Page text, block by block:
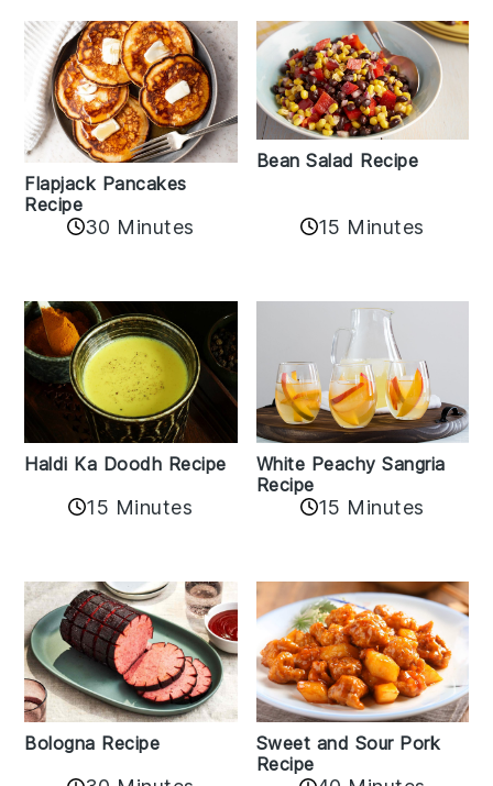
Flapjack Pancakes
Recipe
30 Minutes
Bean Salad Recipe
15 Minutes
Haldi Ka Doodh Recipe
15 Minutes
White Peachy Sangria
Recipe
15 Minutes
Bologna Recipe
Sweet and Sour Pork
Recipe